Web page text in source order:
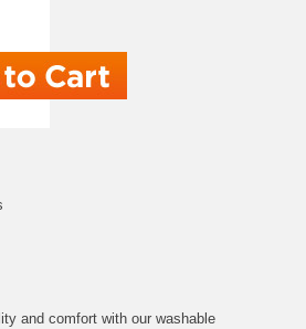
and comfort with our washable